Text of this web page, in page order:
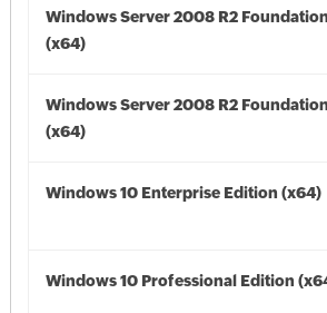
Windows Server 2008 R2
(x64)
Windows Server 2008 R2
(x64)
Windows 10 Enterprise Edition (x64)
Windows 10 Professional Edition